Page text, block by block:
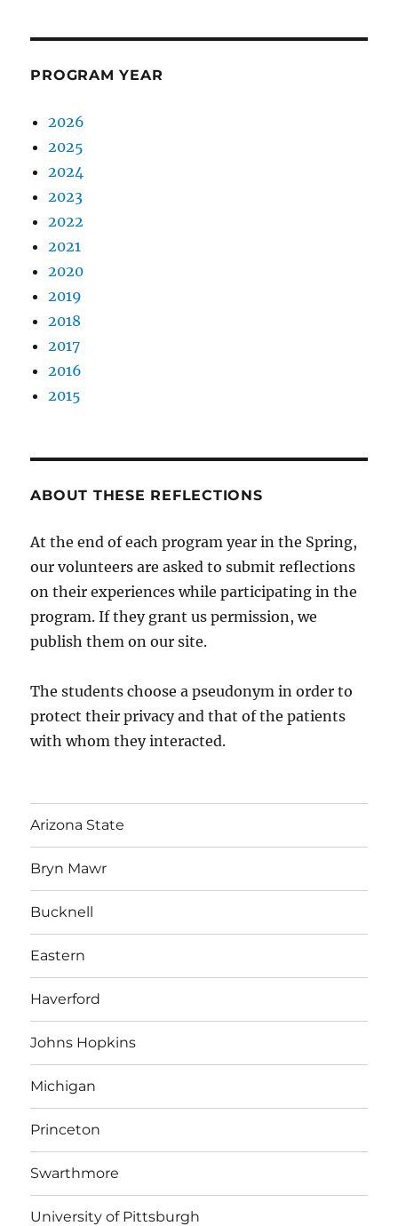
PROGRAM YEAR
2026
2025
2024
2023
2022
2021
2020
2019
2018
2017
2016
2015
ABOUT THESE REFLECTIONS
At the end of each program year in the Spring,
our volunteers are asked to submit reflections
on their experiences while participating in the
program. If they grant us permission, we
publish them on our site.
The students choose a pseudonym in order to
protect their privacy and that of the patients
with whom they interacted.
Arizona State
Bryn Mawr
Bucknell
Eastern
Haverford
Johns Hopkins
Michigan
Princeton
Swarthmore
University of Pittsburgh